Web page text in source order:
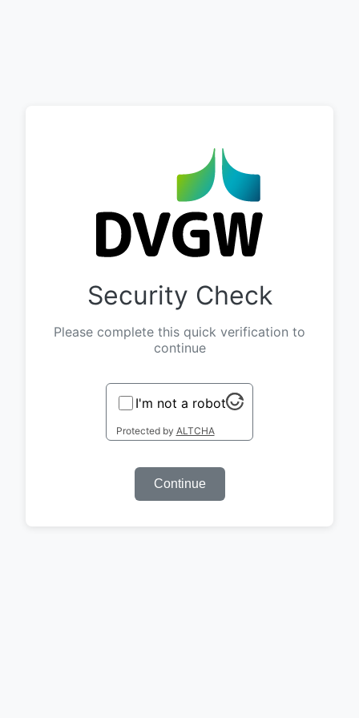
Security Check
Please complete this quick verification to
continue
I'm not a robot
Protected by ALTCHA
Continue